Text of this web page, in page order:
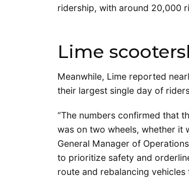
ridership, with around 20,000
Lime
Meanwhile, Lime reported
their largest single day of
“The numbers confirmed that
was on two wheels, whether it
General Manager of
to prioritize safety and
route and rebalancing